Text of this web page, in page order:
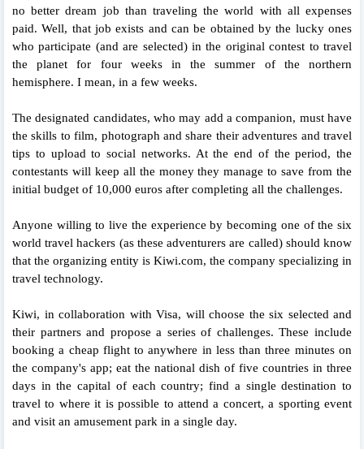
no better dream job than traveling the world with all expenses
paid. Well, that job exists and can be obtained by the lucky ones
who participate (and are selected) in the original contest to travel
the planet for four weeks in the summer of the northern
hemisphere. I mean, in a few weeks.
The designated candidates, who may add a companion, must have
the skills to film, photograph and share their adventures and travel
tips to upload to social networks. At the end of the period, the
contestants will keep all the money they manage to save from the
initial budget of 10,000 euros after completing all the challenges.
Anyone willing to live the experience by becoming one of the six
world travel hackers (as these adventurers are called) should know
that the organizing entity is Kiwi.com, the company specializing in
travel technology.
Kiwi, in collaboration with Visa, will choose the six selected and
their partners and propose a series of challenges. These include
booking a cheap flight to anywhere in less than three minutes on
the company's app; eat the national dish of five countries in three
days in the capital of each country; find a single destination to
travel to where it is possible to attend a concert, a sporting event
and visit an amusement park in a single day.